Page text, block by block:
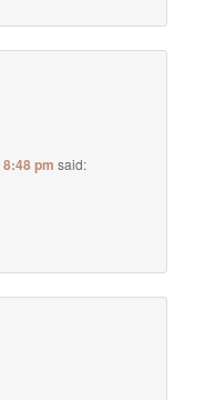
pm said: